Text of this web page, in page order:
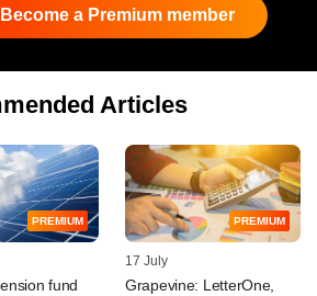
Become a Premium member
Articles
PREMIUM
fund
PREMIUM
17 July
Grapevine: LetterOne,